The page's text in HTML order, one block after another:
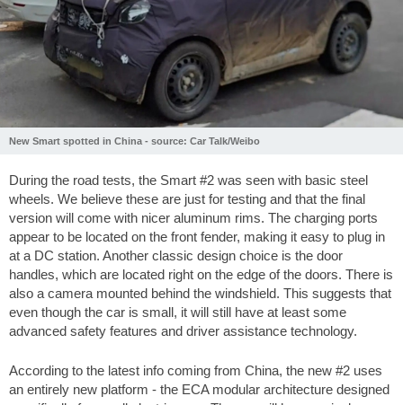
New Smart spotted in China - source: Car Talk/Weibo
During the road tests, the Smart #2 was seen with basic steel
wheels. We believe these are just for testing and that the final
version will come with nicer aluminum rims. The charging ports
appear to be located on the front fender, making it easy to plug in
at a DC station. Another classic design choice is the door
handles, which are located right on the edge of the doors. There is
also a camera mounted behind the windshield. This suggests that
even though the car is small, it will still have at least some
advanced safety features and driver assistance technology.
According to the latest info coming from China, the new #2 uses
an entirely new platform - the ECA modular architecture designed